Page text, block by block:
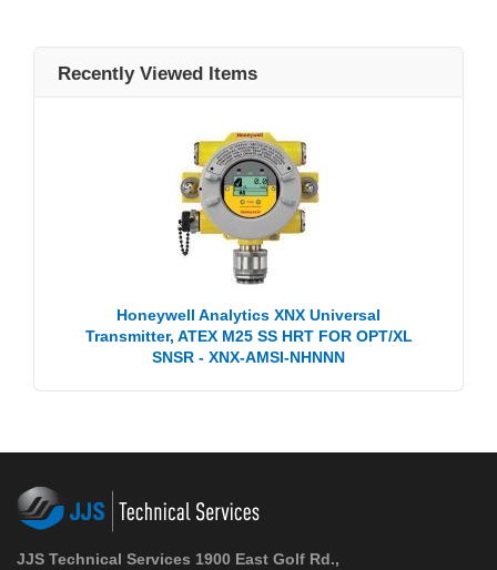
Recently Viewed Items
Honeywell Analytics XNX Universal
Transmitter, ATEX M25 SS HRT FOR OPT/XL
SNSR - XNX-AMSI-NHNNN
JJS Technical Services 1900 East Golf Rd.,